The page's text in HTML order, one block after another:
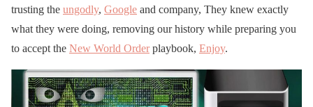
trusting the ungodly, Google and company, They knew exactly
what they were doing, removing our history while preparing you
to accept the New World Orderplaybook, Enjoy.